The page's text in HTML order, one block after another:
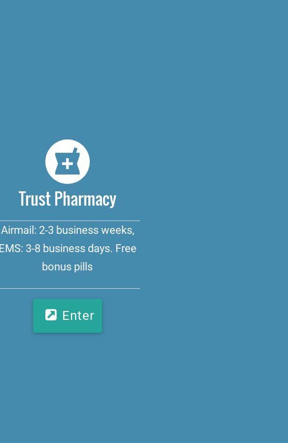
Trust Pharmacy
Airmail: 2-3 business weeks,
EMS: 3-8 business days. Free
bonus pills
Enter